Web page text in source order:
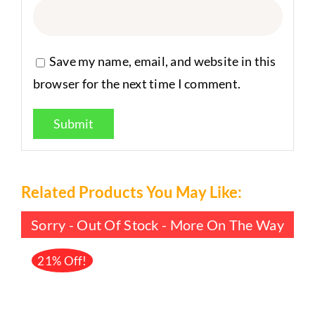
Save my name, email, and website in this
browser for the next time I comment.
Related Products You May Like:
Sorry - Out Of Stock - More On The Way
21% Off!